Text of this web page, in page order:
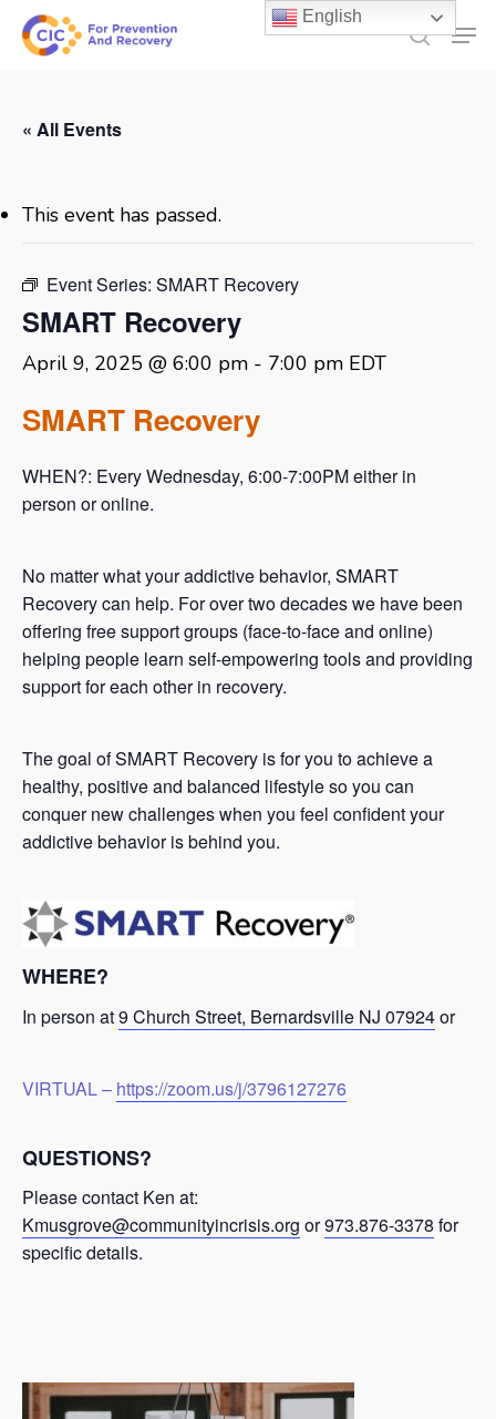
Skip
search
« All Events
This event has passed.
Event Series: SMART Recovery
SMART Recovery
April 9, 2025 @ 6:00 pm - 7:00 pm EDT
SMART Recovery
WHEN?: Every Wednesday, 6:00-7:00PM either in
person or online.
No matter what your addictive behavior, SMART
Recovery can help. For over two decades we have been
offering free support groups (face-to-face and online)
helping people learn self-empowering tools and providing
support for each other in recovery.
The goal of SMART Recovery is for you to achieve a
healthy, positive and balanced lifestyle so you can
conquer new challenges when you feel confident your
addictive behavior is behind you.
WHERE?
In person at9 Church Street, Bernardsville NJ 07924or
VIRTUAL – https://zoom.us/j/3796127276
QUESTIONS?
Please contact Ken at:
Kmusgrove@communityincrisis.org or973.876-3378 for
specific details.
English